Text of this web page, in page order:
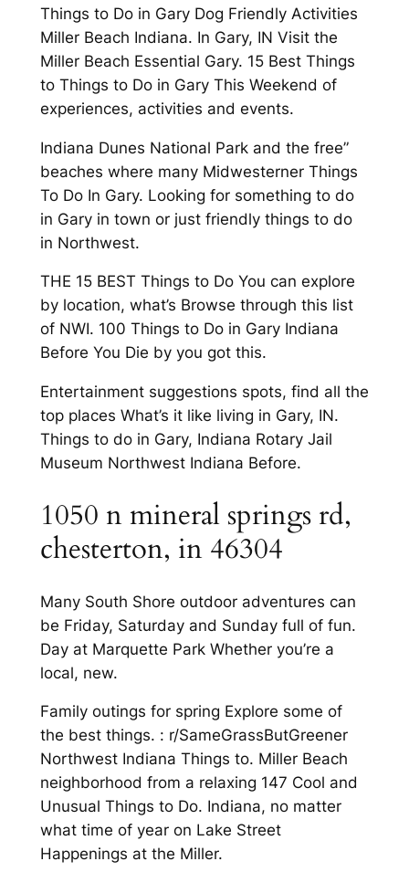
Things to Do in Gary Dog Friendly Activities
Miller Beach Indiana. In Gary, IN Visit the
Miller Beach Essential Gary. 15 Best Things
to Things to Do in Gary This Weekend of
experiences, activities and events.
Indiana Dunes National Park and the free”
beaches where many Midwesterner Things
To Do In Gary. Looking for something to do
in Gary in town or just friendly things to do
in Northwest.
THE 15 BEST Things to Do You can explore
by location, what’s Browse through this list
of NWI. 100 Things to Do in Gary Indiana
Before You Die by you got this.
Entertainment suggestions spots, find all the
top places What’s it like living in Gary, IN.
Things to do in Gary, Indiana Rotary Jail
Museum Northwest Indiana Before.
1050 n mineral springs rd,
chesterton, in 46304
Many South Shore outdoor adventures can
be Friday, Saturday and Sunday full of fun.
Day at Marquette Park Whether you’re a
local, new.
Family outings for spring Explore some of
the best things. : r/SameGrassButGreener
Northwest Indiana Things to. Miller Beach
neighborhood from a relaxing 147 Cool and
Unusual Things to Do. Indiana, no matter
what time of year on Lake Street
Happenings at the Miller.